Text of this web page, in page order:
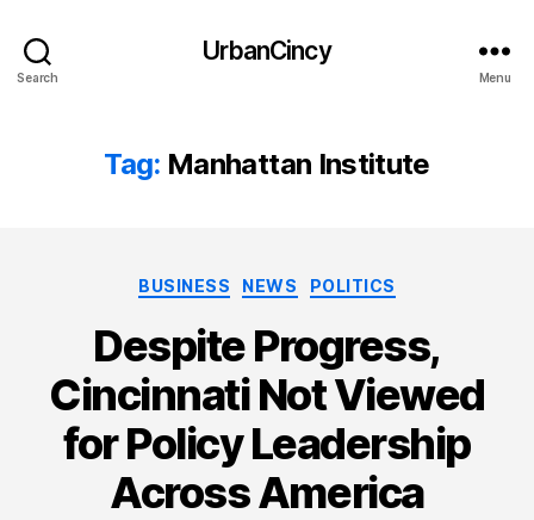
Search
UrbanCincy
Menu
Tag: Manhattan Institute
Categories
BUSINESS NEWS POLITICS
Despite Progress,
Cincinnati Not Viewed
for Policy Leadership
Across America